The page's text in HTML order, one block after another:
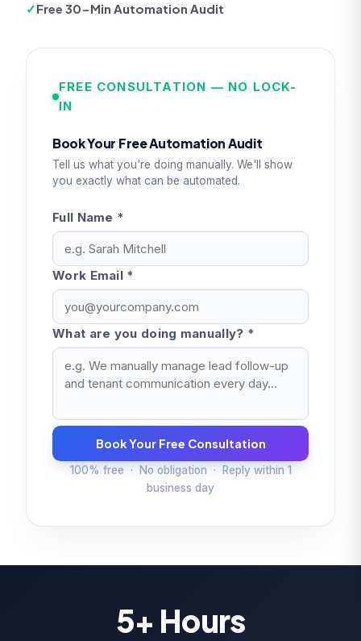
✓Free 30-Min Automation Audit
FREE CONSULTATION — NO LOCK-
IN
Book Your Free Automation Audit
Tell us what you're doing manually. We'll show
you exactly what can be automated.
Full Name *
Work Email *
What are you doing manually? *
Book Your Free Consultation
100% free · No obligation · Reply within 1
business day
5+ Hours